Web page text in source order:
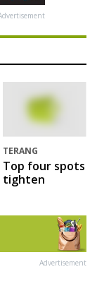
TERANG
Top four spots
tighten
Advertisement